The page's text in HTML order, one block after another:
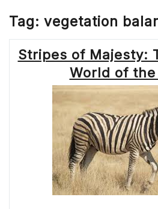
Tag: vegetation
Stripes of Majesty:
World of the